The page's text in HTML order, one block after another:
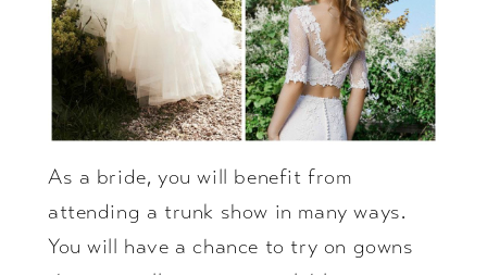
As a bride, you will benefit from
attending a trunk show in many ways.
You will have a chance to try on gowns